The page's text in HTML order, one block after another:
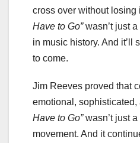
cross over without losing
Have to Go”wasn’t just
in music history. And it’ll
to come.
Jim Reeves proved that
emotional, sophisticated,
Have to Go”wasn’t just
movement. And it